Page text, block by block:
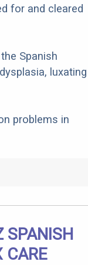
for and cleared
Spanish
luxating
problems in
SPANISH
CARE